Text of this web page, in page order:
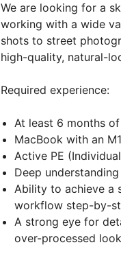
We are looking for a
working with a wide
shots to street
high-quality, natural-
Required experience:
At least 6 months
MacBook with an
Active PE
Deep
Ability to achieve a
workflow step-by-
A strong eye for
over-processed